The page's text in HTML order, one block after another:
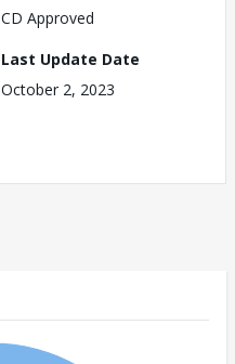
CD Approved
Last Update Date
October 2, 2023